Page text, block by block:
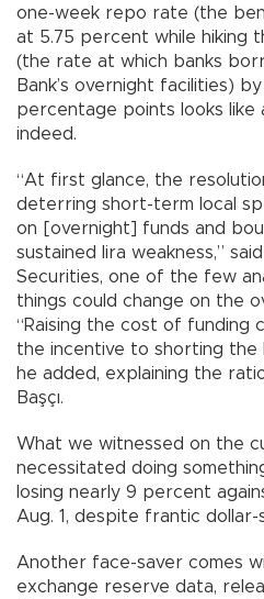
one-week repo rate (the
at 5.75 percent while hiking
(the rate at which banks
Bank’s overnight facilities)
percentage points looks like
indeed.
“At first glance, the
deterring short-term local
on [overnight] funds and
sustained lira weakness,”
Securities, one of the few
things could change on the
“Raising the cost of funding
the incentive to shorting the
he added, explaining the
Başçı.
What we witnessed on the
necessitated doing
losing nearly 9 percent
Aug. 1, despite frantic dollar-
Another face-saver comes
exchange reserve data,